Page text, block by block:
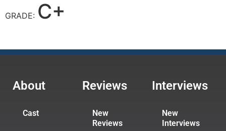
GRADE: C+
About
Cast
Reviews
New
Reviews
Interviews
New
Interviews